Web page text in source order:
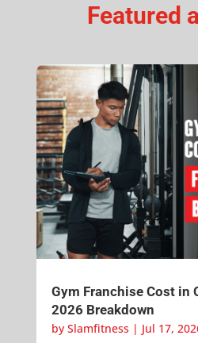
Featured
Gym Franchise Cost in
2026 Breakdown
by Slamfitness | Jul 17,